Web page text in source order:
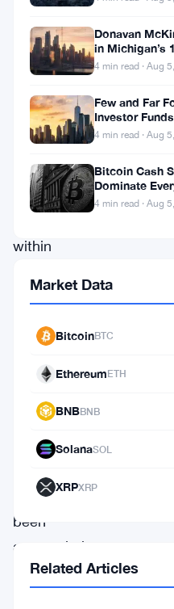
long-
anticipated
solution
persistent
within
market.
emphasized
demand
had
been
accumulating
Donavan
in Michigan’s
4 min read · Aug
Few and Far
Investor
Miami Condo
4 min read · Aug
Bitcoin Cash
Dominate
4 min read · Aug
Market Data
BitcoinBTC
EthereumETH
BNBBNB
SolanaSOL
XRPXRP
Related Articles